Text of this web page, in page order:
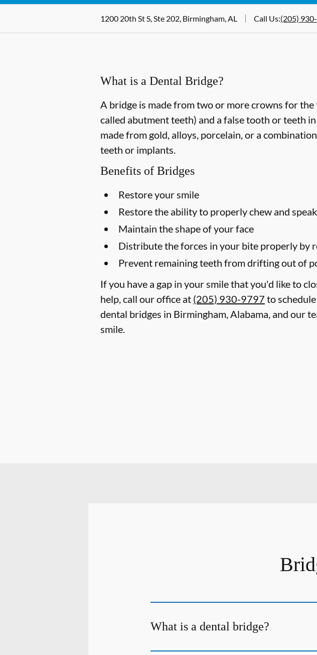
1200 20th St S, Ste 202, Birmingham, AL Call Us:(205)
What is a Dental Bridge?
A bridge is made from two or more crowns for
called abutment teeth) and a false tooth or teeth
made from gold, alloys, porcelain, or a
teeth or implants.
Benefits of Bridges
Restore your smile
Restore the ability to properly chew and speak
Maintain the shape of your face
Distribute the forces in your bite properly by
Prevent remaining teeth from drifting out of
If you have a gap in your smile that you'd like to
help, call our office at (205) 930-9797 to
dental bridges in Birmingham, Alabama, and our
smile.
What is a dental bridge?